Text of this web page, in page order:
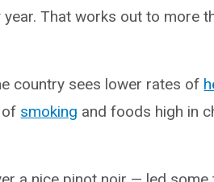
That works out to more
country sees lower rates of
of smoking and foods high in